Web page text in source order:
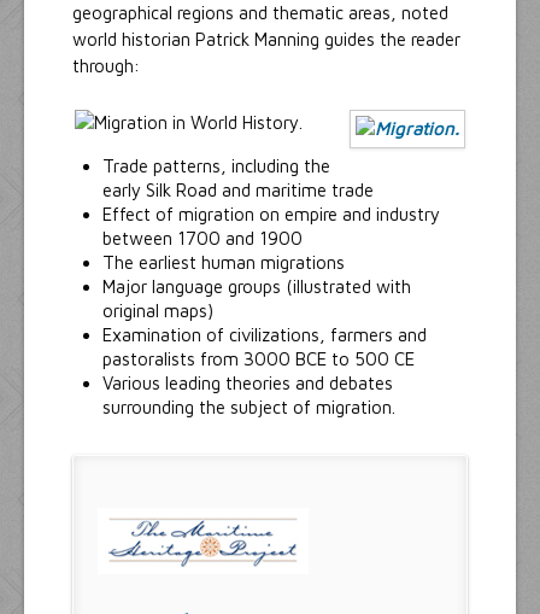
geographical regions and thematic areas, noted
world historian Patrick Manning guides the reader
through:
Trade patterns, including the
early Silk Road and maritime trade
Effect of migration on empire and industry
between 1700 and 1900
The earliest human migrations
Major language groups (illustrated with
original maps)
Examination of civilizations, farmers and
pastoralists from 3000 BCE to 500 CE
Various leading theories and debates
surrounding the subject of migration.